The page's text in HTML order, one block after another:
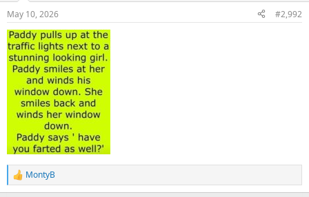
s
:
May 10, 2026 #2,992
R
e
MontyB